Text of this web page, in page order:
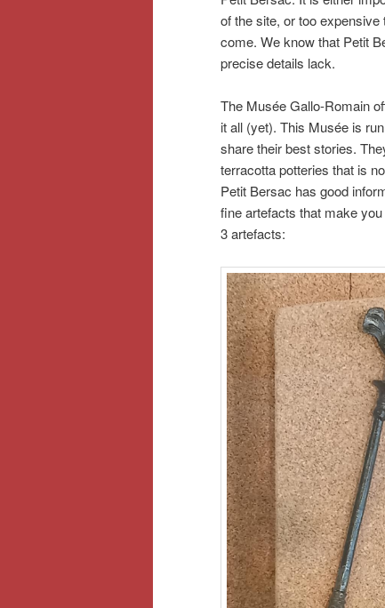
of the site, or too
come. We know that Petit
precise details lack.
The Musée Gallo-Romain
it all (yet). This Musée is
share their best stories.
terracotta potteries that is
Petit Bersac has good
fine artefacts that make
3 artefacts: